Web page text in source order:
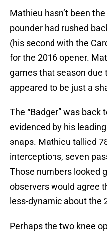
Mathieu hasn’t been
pounder had rushed
(his second with the
for the 2016 opener.
games that season due
appeared to be just a
The “Badger” was back
evidenced by his
snaps. Mathieu tallied
interceptions, seven
Those numbers looked
observers would agree
less-dynamic about the
Perhaps the two knee